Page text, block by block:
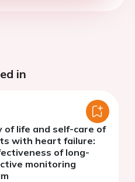
in
of life and self-care of
with heart failure:
of long-
monitoring